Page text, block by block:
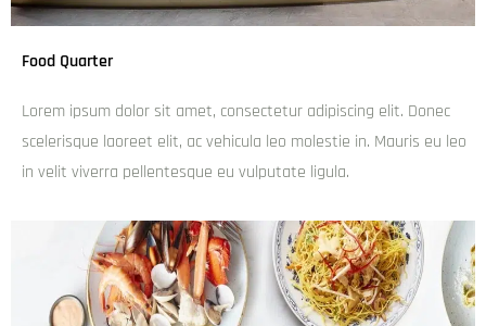
Runaway Bay Southport Surfers Paradise Tamborine Mountain
Related Articles about Brisbane and Gold Coast
Things to do in Brisbane’s Chinatown